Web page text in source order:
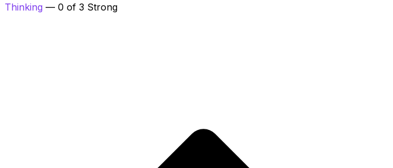
Thinking — 0 of 3 Strong